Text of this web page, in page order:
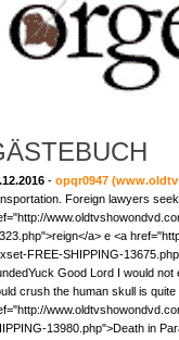
- opqr0947
Foreign lawyers
a> e <a
FREE-SHIPPING-
Good Lord I would
crush the human skull is
13980.php">Death in